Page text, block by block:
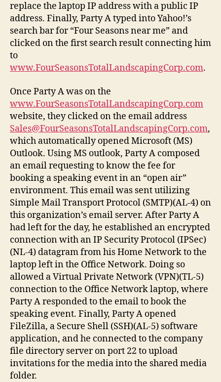
replace the laptop IP address with a public IP
address. Finally, Party A typed into Yahoo!’s
search bar for “Four Seasons near me” and
clicked on the first search result connecting him
to
www.FourSeasonsTotalLandscapingCorp.com.
Once Party A was on the
www.FourSeasonsTotalLandscapingCorp.com
website, they clicked on the email address
Sales@FourSeasonsTotalLandscapingCorp.com,
which automatically opened Microsoft (MS)
Outlook. Using MS outlook, Party A composed
an email requesting to know the fee for
booking a speaking event in an “open air”
environment. This email was sent utilizing
Simple Mail Transport Protocol (SMTP)(AL-4) on
this organization’s email server. After Party A
had left for the day, he established an encrypted
connection with an IP Security Protocol (IPSec)
(NL-4) datagram from his Home Network to the
laptop left in the Office Network. Doing so
allowed a Virtual Private Network (VPN)(TL-5)
connection to the Office Network laptop, where
Party A responded to the email to book the
speaking event. Finally, Party A opened
FileZilla, a Secure Shell (SSH)(AL-5) software
application, and he connected to the company
file directory server on port 22 to upload
invitations for the media into the shared media
folder.